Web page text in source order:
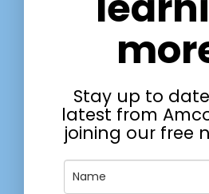
Stay up to
latest from
joining our free